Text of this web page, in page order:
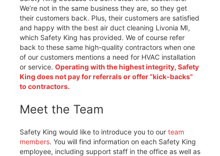
We’re not in the same business they are, so they get
their customers back. Plus, their customers are satisfied
and happy with the best air duct cleaning Livonia MI,
which Safety King has provided. We of course refer
back to these same high-quality contractors when one
of our customers mentions a need for HVAC installation
or service. Operating with the highest integrity, Safety
King does not pay for referrals or offer “kick-backs”
to contractors.
Meet the Team
Safety King would like to introduce you to our team
members. You will find information on each Safety King
employee, including support staff in the office as well as